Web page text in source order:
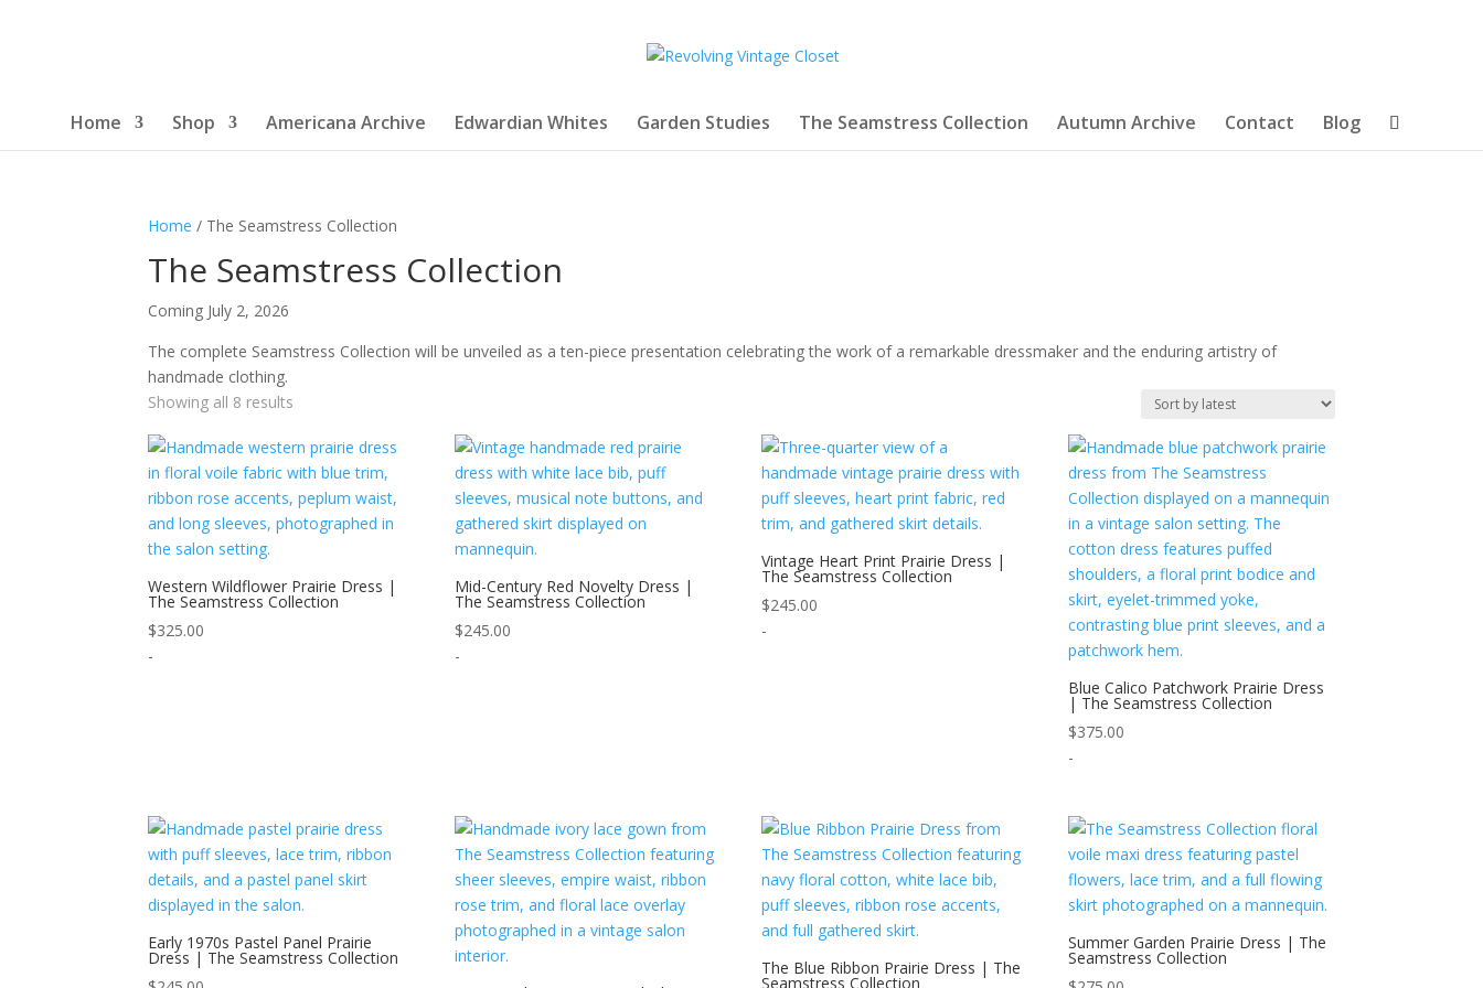
Home Shop Americana Archive Edwardian Whites Garden Studies The Seamstress Collection Autumn Archive Contact Blog
Home / The Seamstress Collection
The Seamstress Collection
Coming July 2, 2026
The complete Seamstress Collection will be unveiled as a ten-piece presentation celebrating the work of a remarkable dressmaker and the enduring artistry of
handmade clothing.
Showing all 8 results
latest
Western Wildflower Prairie Dress |
The Seamstress Collection
$325.00
-
Mid-Century Red Novelty Dress |
The Seamstress Collection
$245.00
-
Vintage Heart Print Prairie Dress |
The Seamstress Collection
$245.00
-
Blue Calico Patchwork Prairie Dress
| The Seamstress Collection
$375.00
-
Early 1970s Pastel Panel Prairie
Dress | The Seamstress Collection
The Blue Ribbon Prairie Dress | The
Seamstress Collection
Summer Garden Prairie Dress | The
Seamstress Collection